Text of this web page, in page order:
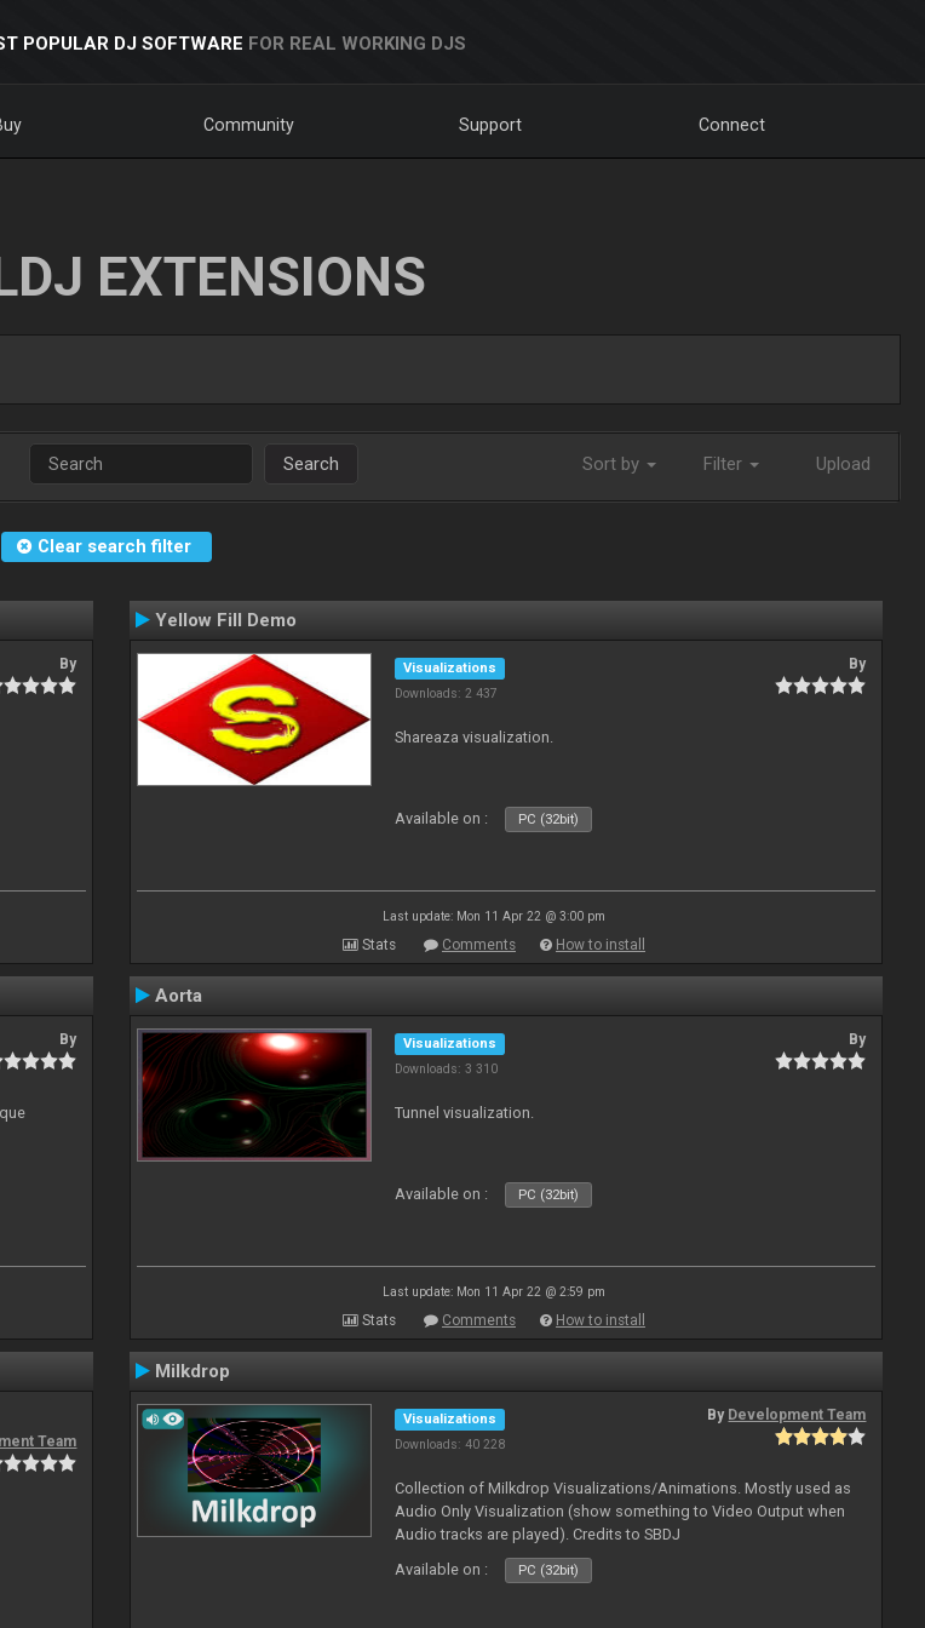
POPULAR DJ SOFTWARE FOR REAL WORKING DJS
Community Support Connect
EXTENSIONS
Search Sort by Filter Upload
Clear search filter
By
Yellow Fill Demo
Visualizations
Downloads: 2 437
By
Shareaza visualization.
Available on : PC (32bit)
Last update: Mon 11 Apr 22 @ 3:00 pm
Stats Comments How to install
By
Aorta
Visualizations
Downloads: 3 310
By
Tunnel visualization.
Available on : PC (32bit)
Last update: Mon 11 Apr 22 @ 2:59 pm
Stats Comments How to install
Team
Milkdrop
Visualizations
Downloads: 40 228
By Development Team
Collection of Milkdrop Visualizations/Animations. Mostly used as
Audio Only Visualization (show something to Video Output when
Audio tracks are played). Credits to SBDJ
Available on :
PC (32bit)